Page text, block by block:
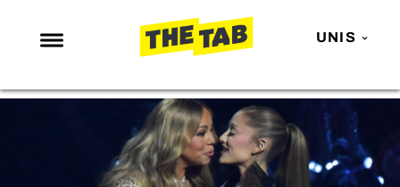
UNIS
NEWS
ENTERTAINMENT
MAFS